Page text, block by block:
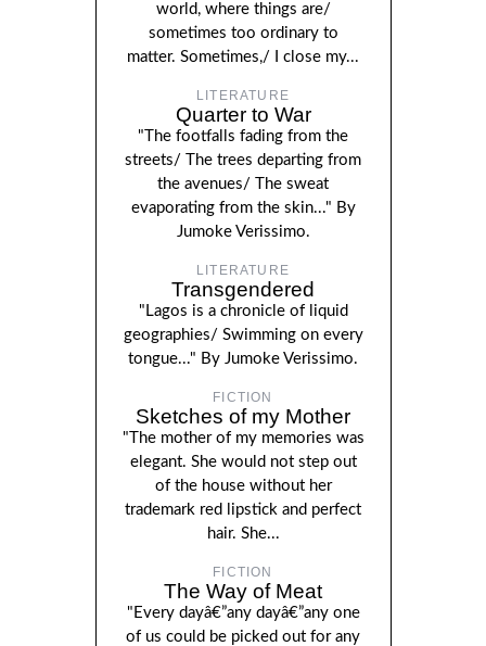
world, where things are/
sometimes too ordinary to
matter. Sometimes,/ I close my...
LITERATURE
Quarter to War
"The footfalls fading from the
streets/ The trees departing from
the avenues/ The sweat
evaporating from the skin..." By
Jumoke Verissimo.
LITERATURE
Transgendered
"Lagos is a chronicle of liquid
geographies/ Swimming on every
tongue..." By Jumoke Verissimo.
FICTION
Sketches of my Mother
"The mother of my memories was
elegant. She would not step out
of the house without her
trademark red lipstick and perfect
hair. She...
FICTION
The Way of Meat
"Every dayâ€”any dayâ€”any one
of us could be picked out for any